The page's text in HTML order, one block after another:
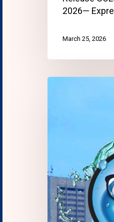
2026—
March 25, 2026